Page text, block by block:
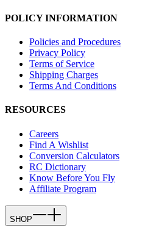
POLICY INFORMATION
Policies and Procedures
Privacy Policy
Terms of Service
Shipping Charges
Terms And Conditions
RESOURCES
Careers
Find A Wishlist
Conversion Calculators
RC Dictionary
Know Before You Fly
Affiliate Program
SHOP